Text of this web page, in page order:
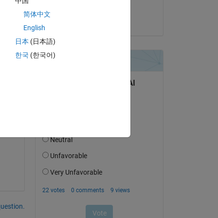
简体中文
English
日本 (日本語)
한국 (한국어)